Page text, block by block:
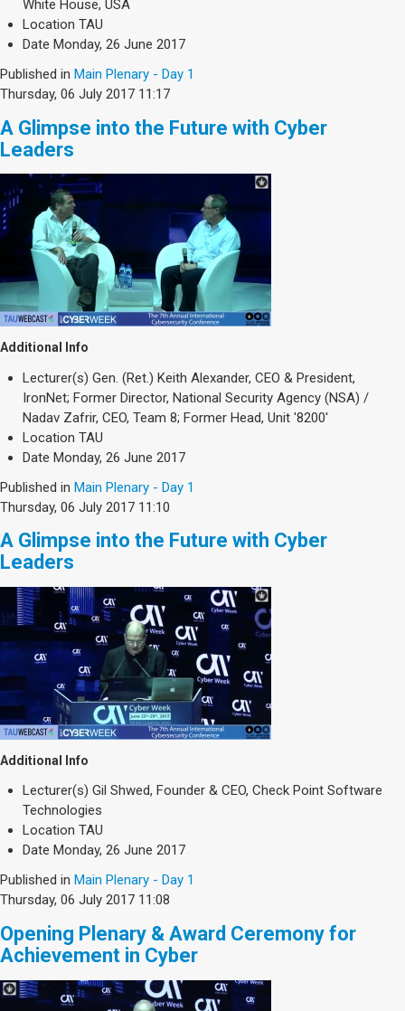
White House, USA
Location TAU
Date Monday, 26 June 2017
Published in Main Plenary - Day 1
Thursday, 06 July 2017 11:17
A Glimpse into the Future with Cyber
Leaders
Additional Info
Lecturer(s) Gen. (Ret.) Keith Alexander, CEO & President,
IronNet; Former Director, National Security Agency (NSA) /
Nadav Zafrir, CEO, Team 8; Former Head, Unit '8200'
Location TAU
Date Monday, 26 June 2017
Published in Main Plenary - Day 1
Thursday, 06 July 2017 11:10
A Glimpse into the Future with Cyber
Leaders
Additional Info
Lecturer(s) Gil Shwed, Founder & CEO, Check Point Software
Technologies
Location TAU
Date Monday, 26 June 2017
Published in Main Plenary - Day 1
Thursday, 06 July 2017 11:08
Opening Plenary & Award Ceremony for
Achievement in Cyber